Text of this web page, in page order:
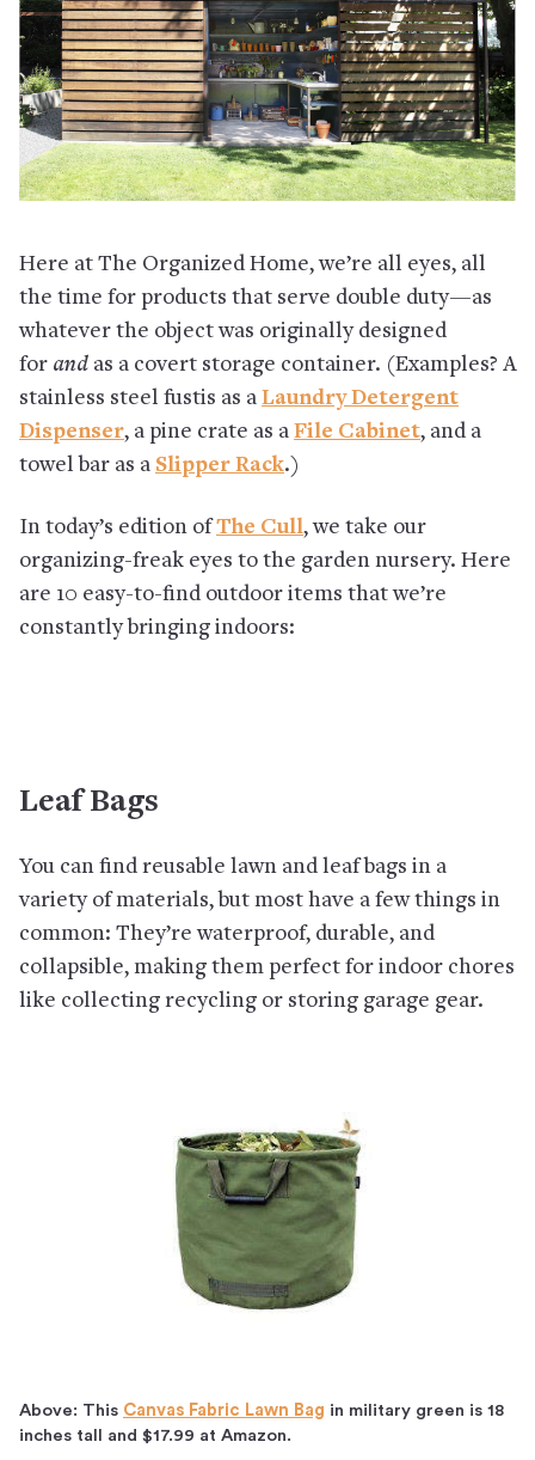
Here at The Organized Home, we’re all eyes, all
the time for products that serve double duty—as
whatever the object was originally designed
for and as a covert storage container. (Examples? A
stainless steel fustis as a Laundry Detergent
Dispenser, a pine crate as a File Cabinet, and a
towel bar as a Slipper Rack.)
In today’s edition ofThe Cull, we take our
organizing-freak eyes to the garden nursery. Here
are 10 easy-to-find outdoor items that we’re
constantly bringing indoors:
Leaf Bags
You can find reusable lawn and leaf bags in a
variety of materials, but most have a few things in
common: They’re waterproof, durable, and
collapsible, making them perfect for indoor chores
like collecting recycling or storing garage gear.
Above: This Canvas Fabric Lawn Bag in military green is 18
inches tall and $17.99 at Amazon.